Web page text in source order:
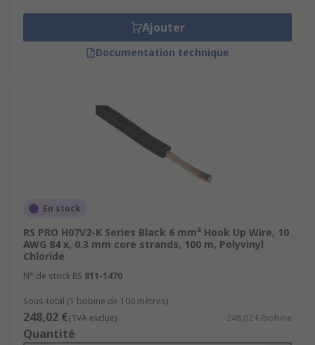
Ajouter
Documentation technique
En stock
RS PRO H07V2-K Series Black 6 mm² Hook Up Wire, 10
AWG 84 x, 0.3 mm core strands, 100 m, Polyvinyl
Chloride
N° de stock RS 811-1470
Sous-total (1 bobine de 100 mètres)
248,02 €(TVA exclue) 248,02 €/bobine
Quantité